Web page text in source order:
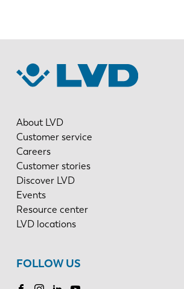
About LVD
Customer service
Careers
Customer stories
Discover LVD
Events
Resource center
LVD locations
FOLLOW US